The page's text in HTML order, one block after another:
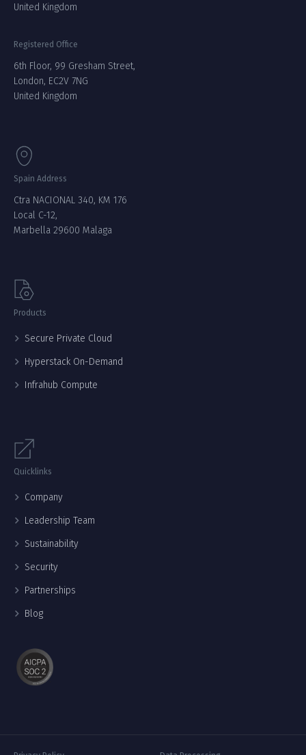
United Kingdom
Registered Office
6th Floor, 99 Gresham Street,
London, EC2V 7NG
United Kingdom
Spain Address
Ctra NACIONAL 340, KM 176
Local C-12,
Marbella 29600 Malaga
Products
Secure Private Cloud
Hyperstack On-Demand
Infrahub Compute
Quicklinks
Company
Leadership Team
Sustainability
Security
Partnerships
Blog